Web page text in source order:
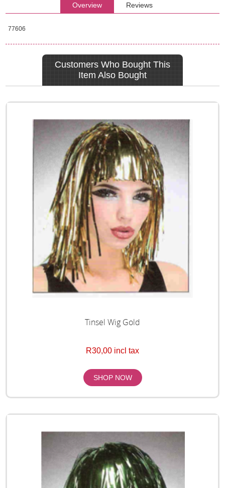
Overview Reviews
77606
Customers Who Bought This
Item Also Bought
Tinsel Wig Gold
R30,00 incl tax